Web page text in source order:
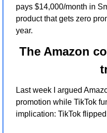
pays $14,000/month in
product that gets zero
year.
The Amazon
Last week I argued
promotion while TikTok
implication: TikTok